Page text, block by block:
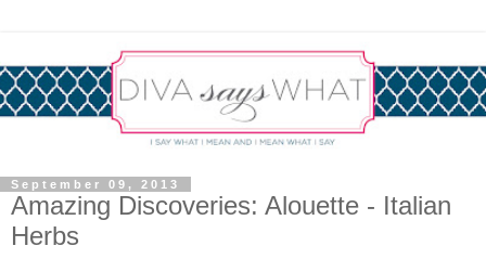
September 09, 2013
Amazing Discoveries: Alouette - Italian
Herbs